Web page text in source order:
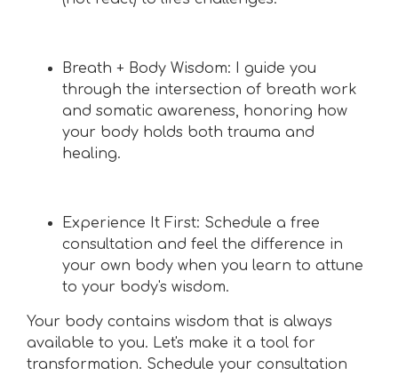
Breath + Body Wisdom: I guide you
through the intersection of breath work
and somatic awareness, honoring how
your body holds both trauma and
healing.
Experience It First: Schedule a free
consultation and feel the difference in
your own body when you learn to attune
to your body's wisdom.
Your body contains wisdom that is always
available to you. Let's make it a tool for
transformation. Schedule your consultation